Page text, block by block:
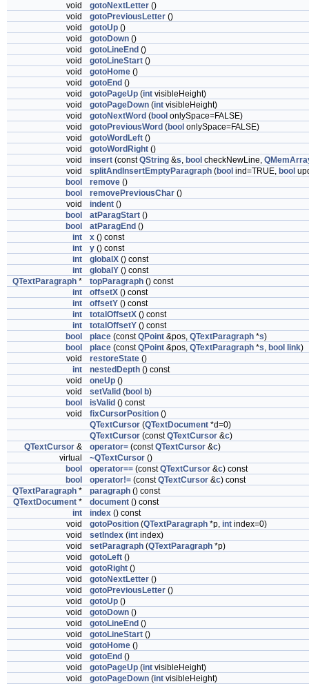
void
gotoNextLetter ()
void
gotoPreviousLetter ()
void
gotoUp ()
void
gotoDown ()
void
gotoLineEnd ()
void
gotoLineStart ()
void
gotoHome ()
void
gotoEnd ()
void
gotoPageUp (int visibleHeight)
void
gotoPageDown (int visibleHeight)
void
gotoNextWord (bool onlySpace=FALSE)
void
gotoPreviousWord (bool onlySpace=FALSE)
void
gotoWordLeft ()
void
gotoWordRight ()
void
insert (constQString &s, bool checkNewLine,
void
splitAndInsertEmptyParagraph (bool ind=TRUE, bool
bool
remove ()
bool
removePreviousChar ()
void
indent ()
bool
atParagStart ()
bool
atParagEnd ()
int
x () const
int
y () const
int
globalX () const
int
globalY () const
QTextParagraph * topParagraph () const
int
offsetX () const
int
offsetY () const
int
totalOffsetX () const
int
totalOffsetY () const
bool
place (constQPoint &pos, QTextParagraph *s)
bool
place (constQPoint &pos, QTextParagraph *s, bool link)
void
restoreState ()
int
nestedDepth () const
void
oneUp ()
void
setValid (bool b)
bool
isValid () const
void
fixCursorPosition ()
QTextCursor (QTextDocument *d=0)
QTextCursor (constQTextCursor &c)
QTextCursor & operator= (constQTextCursor &c)
virtual
~QTextCursor ()
bool
operator== (constQTextCursor &c) const
bool
operator!= (constQTextCursor &c) const
QTextParagraph * paragraph () const
QTextDocument * document () const
int
index () const
void
gotoPosition (QTextParagraph *p, int index=0)
void
setIndex (int index)
void
setParagraph (QTextParagraph *p)
void
gotoLeft ()
void
gotoRight ()
void
gotoNextLetter ()
void
gotoPreviousLetter ()
void
gotoUp ()
void
gotoDown ()
void
gotoLineEnd ()
void
gotoLineStart ()
void
gotoHome ()
void
gotoEnd ()
void
gotoPageUp (int visibleHeight)
void
gotoPageDown (int visibleHeight)